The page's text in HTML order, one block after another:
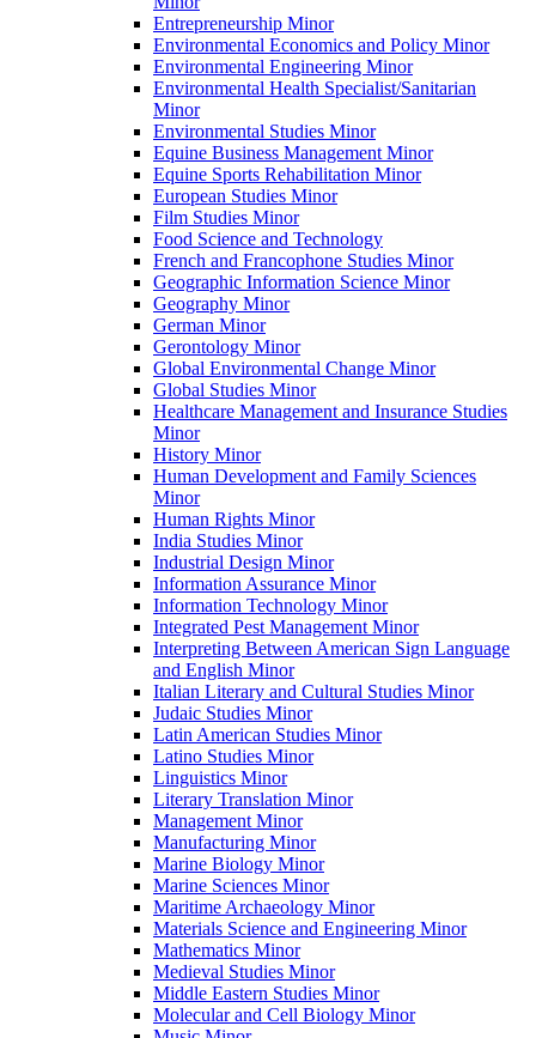
Entrepreneurship Minor
Environmental Economics and Policy Minor
Environmental Engineering Minor
Environmental Health Specialist/​Sanitarian
Minor
Environmental Studies Minor
Equine Business Management Minor
Equine Sports Rehabilitation Minor
European Studies Minor
Film Studies Minor
Food Science and Technology
French and Francophone Studies Minor
Geographic Information Science Minor
Geography Minor
German Minor
Gerontology Minor
Global Environmental Change Minor
Global Studies Minor
Healthcare Management and Insurance Studies
Minor
History Minor
Human Development and Family Sciences
Minor
Human Rights Minor
India Studies Minor
Industrial Design Minor
Information Assurance Minor
Information Technology Minor
Integrated Pest Management Minor
Interpreting Between American Sign Language
and English Minor
Italian Literary and Cultural Studies Minor
Judaic Studies Minor
Latin American Studies Minor
Latino Studies Minor
Linguistics Minor
Literary Translation Minor
Management Minor
Manufacturing Minor
Marine Biology Minor
Marine Sciences Minor
Maritime Archaeology Minor
Materials Science and Engineering Minor
Mathematics Minor
Medieval Studies Minor
Middle Eastern Studies Minor
Molecular and Cell Biology Minor